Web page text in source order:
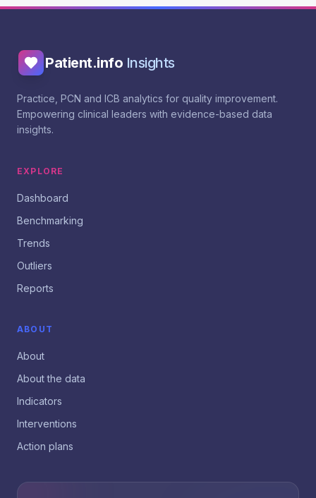
Patient.info Insights
Practice, PCN and ICB analytics for quality improvement.
Empowering clinical leaders with evidence-based data
insights.
EXPLORE
Dashboard
Benchmarking
Trends
Outliers
Reports
ABOUT
About
About the data
Indicators
Interventions
Action plans